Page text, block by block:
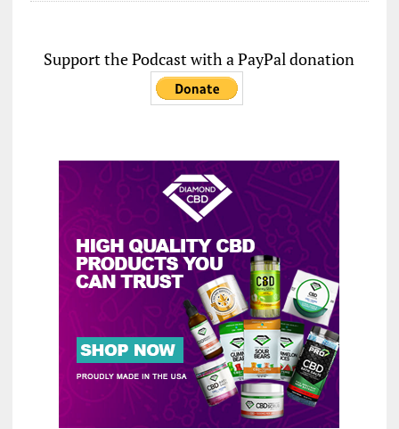
Support the Podcast with a PayPal donation